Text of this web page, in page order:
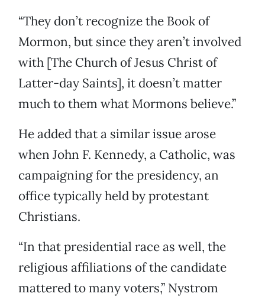
“They don’t recognize the Book of
Mormon, but since they aren’t involved
with [The Church of Jesus Christ of
Latter-day Saints], it doesn’t matter
much to them what Mormons believe.”
He added that a similar issue arose
when John F. Kennedy, a Catholic, was
campaigning for the presidency, an
office typically held by protestant
Christians.
“In that presidential race as well, the
religious affiliations of the candidate
mattered to many voters,” Nystrom